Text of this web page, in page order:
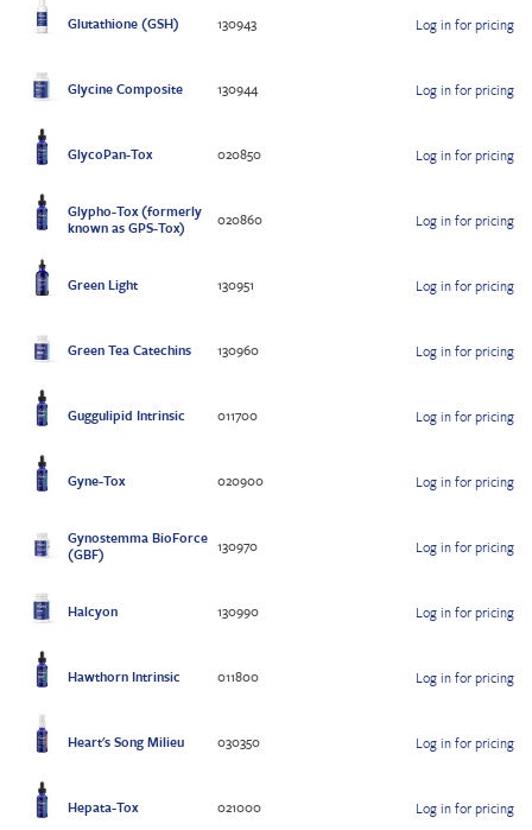
Glutathione (GSH) 130943 Log in for pricing
Glycine Composite 130944 Log in for pricing
GlycoPan-Tox 020850 Log in for pricing
Glypho-Tox (formerly
known as GPS-Tox)
020860 Log in for pricing
Green Light 130951 Log in for pricing
Green Tea Catechins 130960 Log in for pricing
Guggulipid Intrinsic 011700 Log in for pricing
Gyne-Tox 020900 Log in for pricing
Gynostemma BioForce
(GBF)
130970 Log in for pricing
Halcyon 130990 Log in for pricing
Hawthorn Intrinsic 011800 Log in for pricing
Heart's Song Milieu 030350 Log in for pricing
Hepata-Tox 021000 Log in for pricing